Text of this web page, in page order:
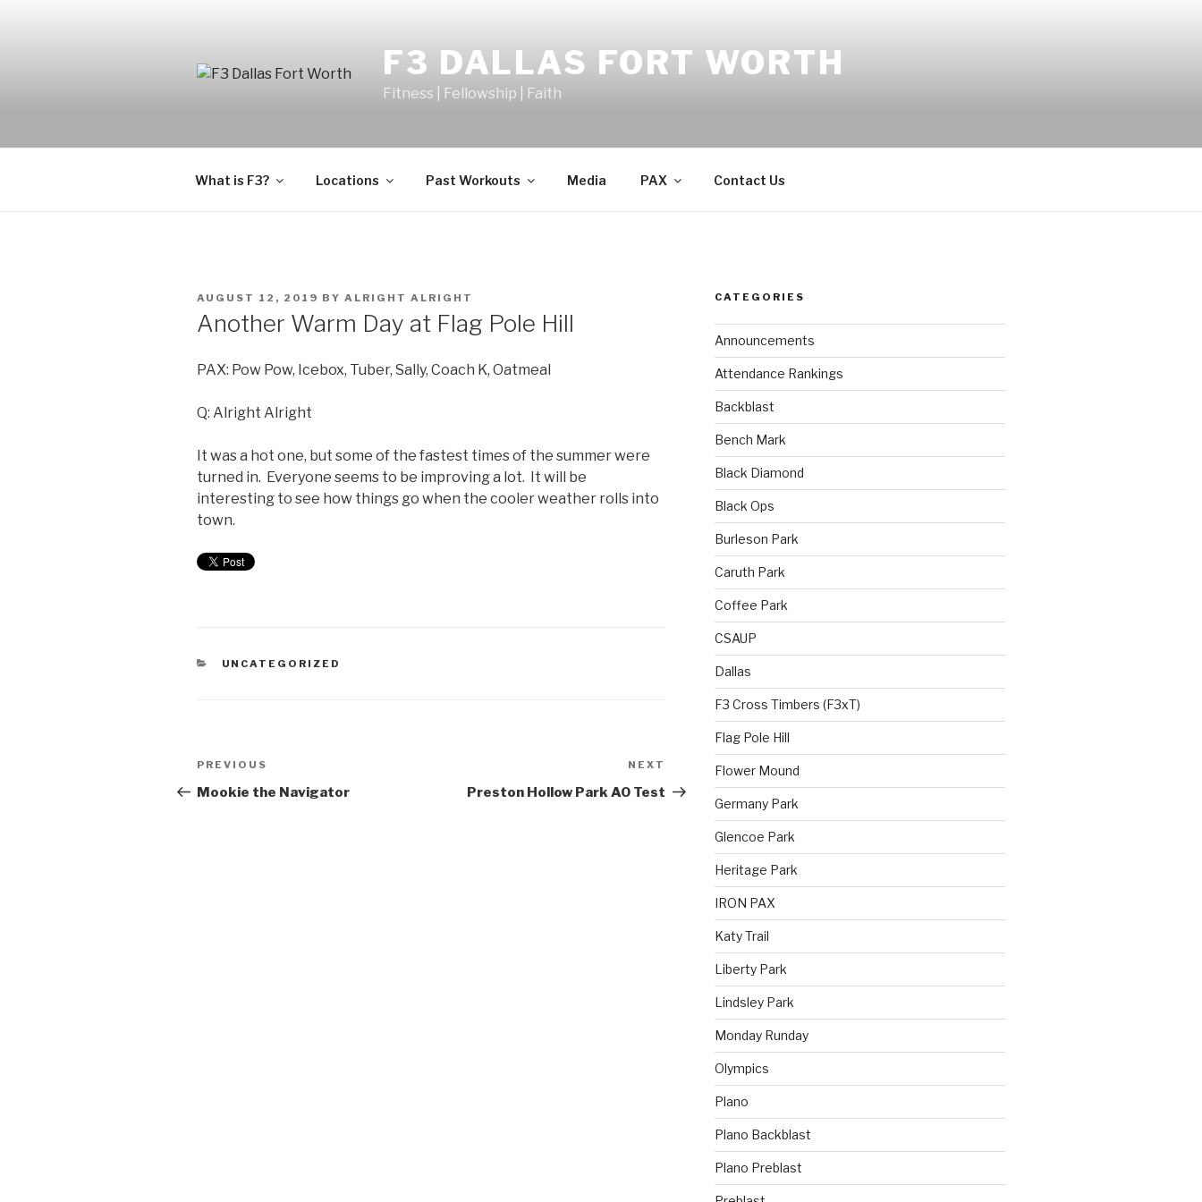
F3 DALLAS FORT WORTH
Fitness | Fellowship | Faith
What is F3? Locations Past Workouts Media PAX Contact Us
AUGUST 12, 2019 BY ALRIGHT ALRIGHT
Another Warm Day at Flag Pole Hill
PAX: Pow Pow, Icebox, Tuber, Sally, Coach K, Oatmeal
Q: Alright Alright
It was a hot one, but some of the fastest times of the summer were
turned in. Everyone seems to be improving a lot. It will be
interesting to see how things go when the cooler weather rolls into
town.
UNCATEGORIZED
PREVIOUS
Mookie the Navigator
NEXT
Preston Hollow Park AO Test
CATEGORIES
Announcements
Attendance Rankings
Backblast
Bench Mark
Black Diamond
Black Ops
Burleson Park
Caruth Park
Coffee Park
CSAUP
Dallas
F3 Cross Timbers (F3xT)
Flag Pole Hill
Flower Mound
Germany Park
Glencoe Park
Heritage Park
IRON PAX
Katy Trail
Liberty Park
Lindsley Park
Monday Runday
Olympics
Plano
Plano Backblast
Plano Preblast